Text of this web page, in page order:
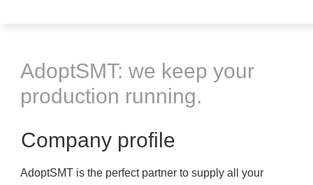
AdoptSMT: we keep your
production running.
Company profile
AdoptSMT is the perfect partner to supply all your